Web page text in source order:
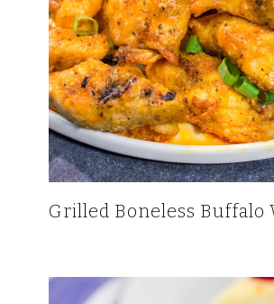
Grilled Boneless Buffalo